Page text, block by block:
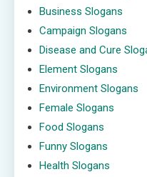
Business Slogans
Campaign Slogans
Disease and Cure
Element Slogans
Environment Slogans
Female Slogans
Food Slogans
Funny Slogans
Health Slogans